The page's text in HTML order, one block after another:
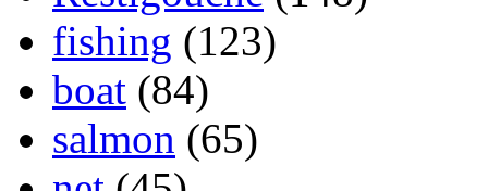
fishing (123)
boat (84)
salmon (65)